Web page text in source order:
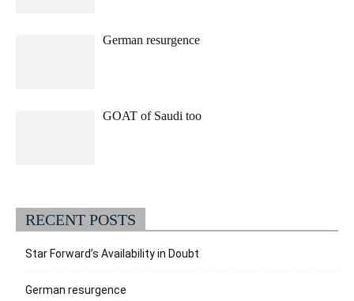
German resurgence
GOAT of Saudi too
RECENT POSTS
Star Forward’s Availability in Doubt
German resurgence